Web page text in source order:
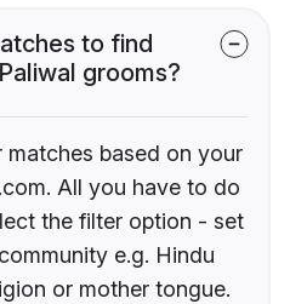
to find
grooms?
based on your
All you have to do
the filter option - set
e.g. Hindu
or mother tongue.